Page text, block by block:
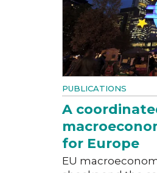
PUBLICATIONS
A
for Europe
EU